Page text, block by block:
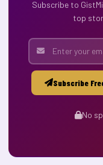
Subscribe to
top
Subscribe
No